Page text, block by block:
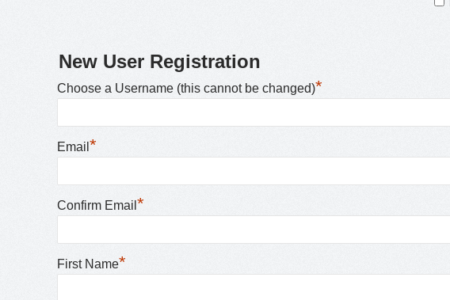
New User Registration
Choose a Username (this cannot be changed)*
Email *
Confirm Email *
First Name*